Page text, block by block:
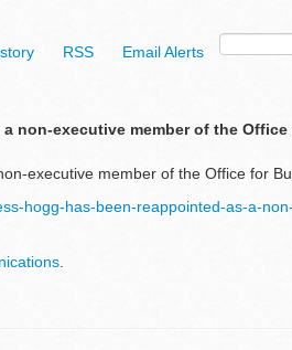
RSS Email Alerts
non-executive member of the
executive member of the Office for
hogg-has-been-reappointed-as-a-
.